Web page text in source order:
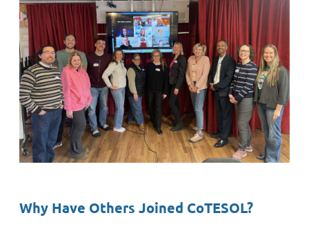
Why Have Others Joined CoTESOL?